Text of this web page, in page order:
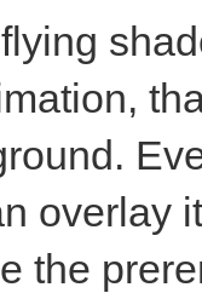
overlay
the